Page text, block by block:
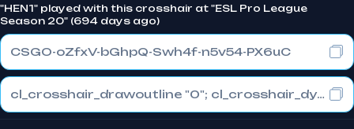
"HEN1" played with this crosshair at "ESL Pro League
Season 20" (694 days ago)
CSGO-oZfxV-bGhpQ-Swh4f-n5v54-PX6uC
cl_crosshair_drawoutline "0"; cl_crosshair_dynamic_maxdist_splitratio "0.4"; cl_crosshair_dynamic_splitalpha_innermod "1"